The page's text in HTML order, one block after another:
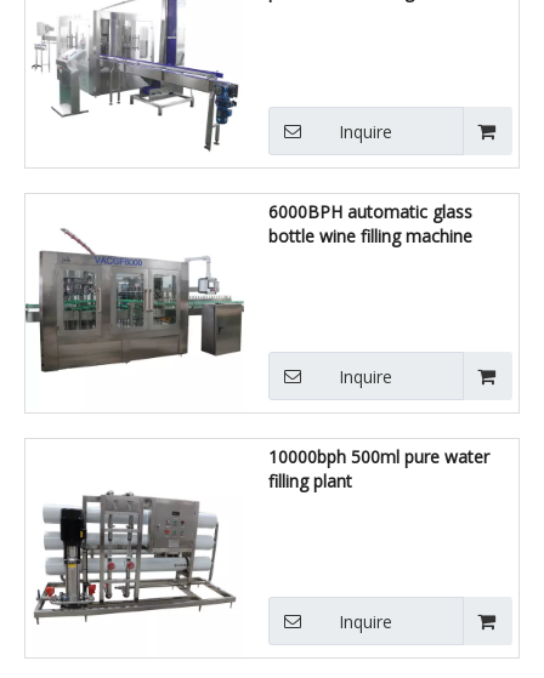
Inquire
6000BPH automatic glass
bottle wine filling machine
Inquire
10000bph 500ml pure water
filling plant
Inquire